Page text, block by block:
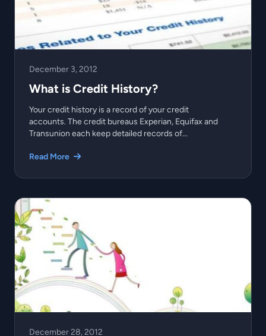
December 3, 2012
What is Credit History?
Your credit history is a record of your credit
accounts. The credit bureaus Experian, Equifax and
Transunion each keep detailed records of...
Read More
December 28, 2012